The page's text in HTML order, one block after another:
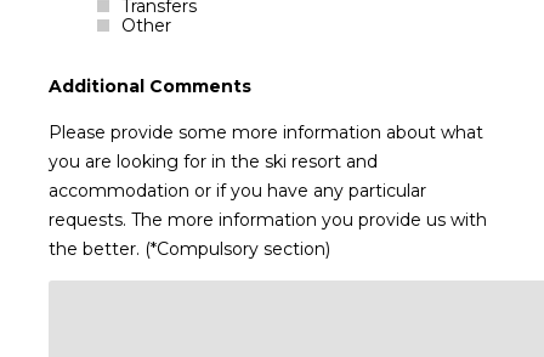
Transfers
Other
Additional Comments
Please provide some more information about what
you are looking for in the ski resort and
accommodation or if you have any particular
requests. The more information you provide us with
the better. (*Compulsory section)